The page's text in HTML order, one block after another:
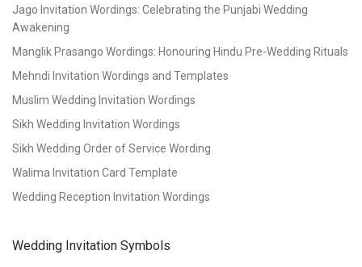
Jago Invitation Wordings: Celebrating the Punjabi Wedding
Awakening
Manglik Prasango Wordings: Honouring Hindu Pre-Wedding Rituals
Mehndi Invitation Wordings and Templates
Muslim Wedding Invitation Wordings
Sikh Wedding Invitation Wordings
Sikh Wedding Order of Service Wording
Walima Invitation Card Template
Wedding Reception Invitation Wordings
Wedding Invitation Symbols